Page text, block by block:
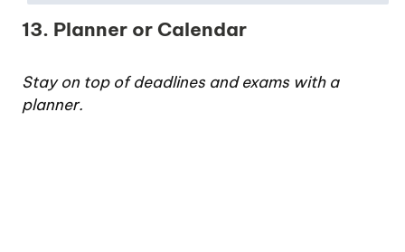
13. Planner or Calendar
Stay on top of deadlines and exams with a
planner.